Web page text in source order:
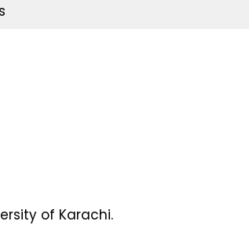
of Karachi.